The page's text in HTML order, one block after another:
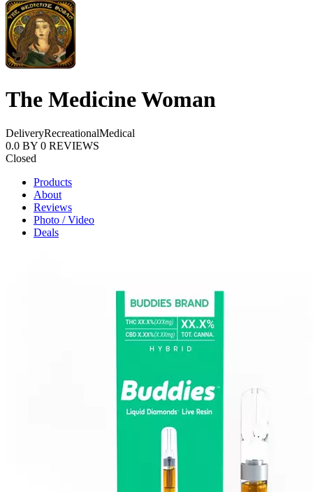
The Medicine Woman
DeliveryRecreationalMedical
0.0 BY 0 REVIEWS
Closed
Products
About
Reviews
Photo / Video
Deals